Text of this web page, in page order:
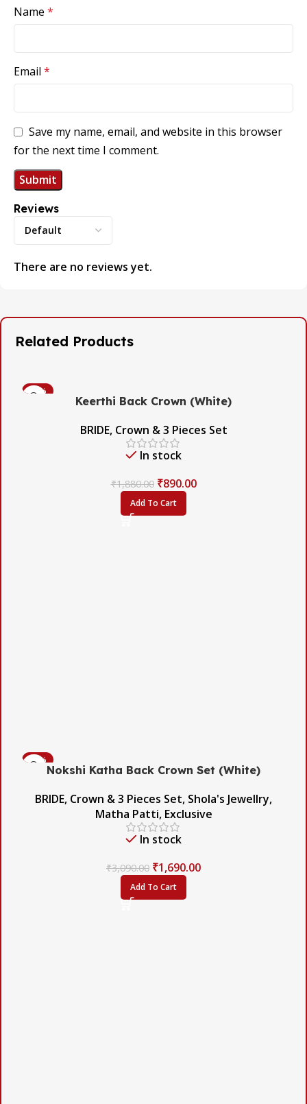
Reviews
There are no reviews yet.
Name *
Email *
Save my name, email, and website in this browser
for the next time I comment.
Related Products
-53%
Keerthi Back Crown (White)
BRIDE, Crown & 3 Pieces Set
In stock
₹1,880.00 ₹890.00
Add To Cart
-45%
Nokshi Katha Back Crown Set (White)
BRIDE, Crown & 3 Pieces Set, Shola's Jewellry,
Matha Patti, Exclusive
In stock
₹3,090.00 ₹1,690.00
Add To Cart